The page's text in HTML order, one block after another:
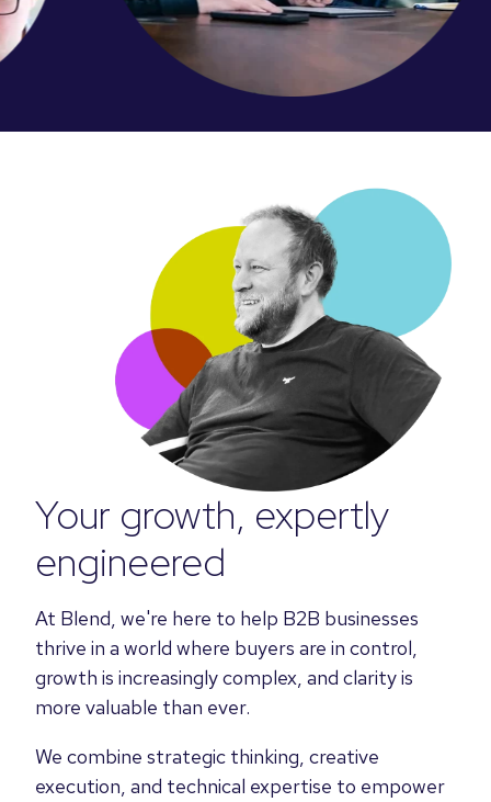
Your growth, expertly
engineered
At Blend, we're here to help B2B businesses
thrive in a world where buyers are in control,
growth is increasingly complex, and clarity is
more valuable than ever.
We combine strategic thinking, creative
execution, and technical expertise to empower